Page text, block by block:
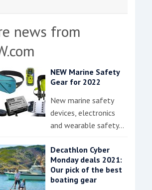
news from
NEW Marine Safety
Gear for 2022
New marine safety
devices, electronics
and wearable safety…
Decathlon Cyber
Monday deals 2021:
Our pick of the best
boating gear